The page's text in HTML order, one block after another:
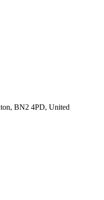
BN2 4PD, United